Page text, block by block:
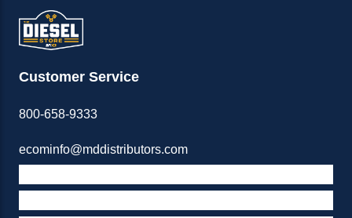
Customer Service
800-658-9333
ecominfo@mddistributors.com